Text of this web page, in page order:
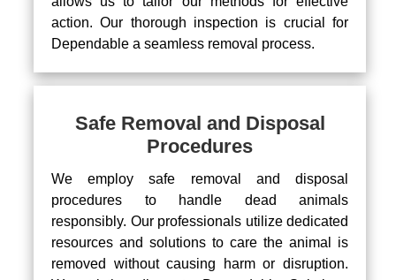
action. Our thorough inspection is crucial for
Dependable a seamless removal process.
Safe Removal and Disposal
Procedures
We employ safe removal and disposal
procedures to handle dead animals
responsibly. Our professionals utilize dedicated
resources and solutions to care the animal is
removed without causing harm or disruption.